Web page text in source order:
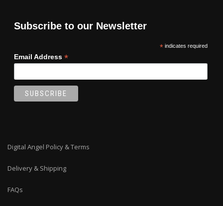
Subscribe to our Newsletter
*indicates required
Email Address *
Digital Angel Policy & Terms
Delivery & Shipping
FAQs